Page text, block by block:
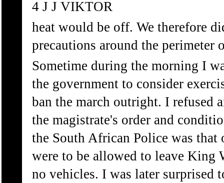
4 J J VIKTOR
heat would be off. We therefore
precautions around the perimeter
Sometime during the morning I
the government to consider
ban the march outright. I refused
the magistrate's order and
the South African Police was that
were to be allowed to leave
no vehicles. I was later surprised